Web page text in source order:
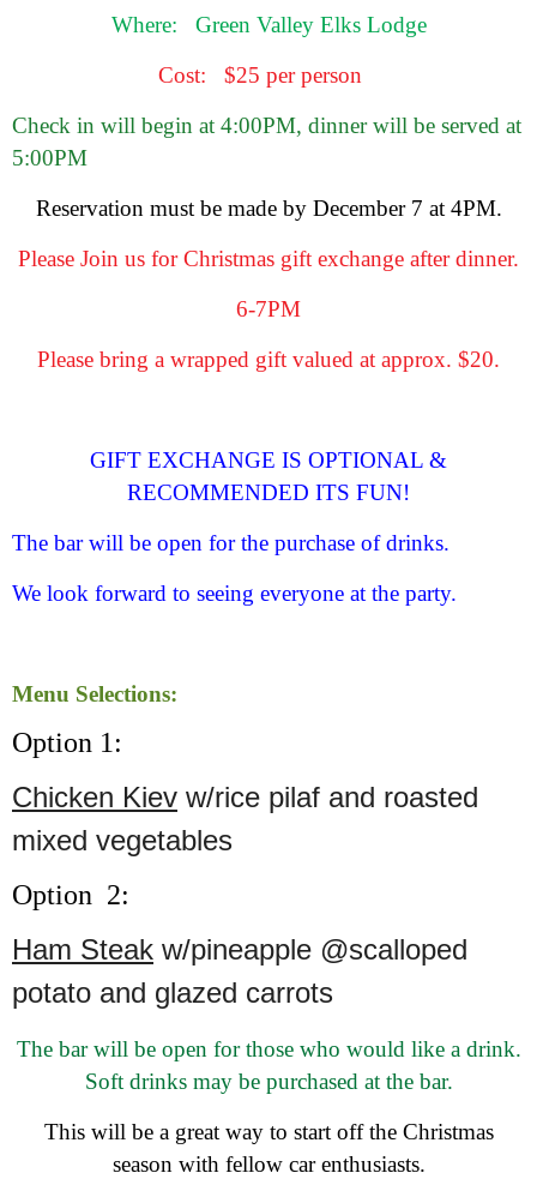
Where:
Green Valley Elks Lodge
Cost:
$25 per person
Check in will begin at 4:00PM, dinner will be served at
5:00PM
Reservation must be made by December 7 at 4PM.
Please Join us for Christmas gift exchange after dinner.
6-7PM
Please bring a wrapped gift valued at approx. $20.
GIFT EXCHANGE IS OPTIONAL &
RECOMMENDED ITS FUN!
The bar will be open for the purchase of drinks.
We look forward to seeing everyone at the party.
Menu Selections:
Option 1:
Chicken Kiev w/rice pilaf and roasted
mixed vegetables
Option 2:
Ham Steak w/pineapple @scalloped
potato and glazed carrots
The bar will be open for those who would like a drink.
Soft drinks may be purchased at the bar.
This will be a great way to start off the Christmas
season with fellow car enthusiasts.